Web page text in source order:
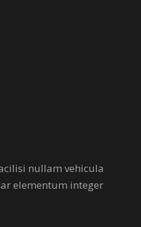
nullam vehicula
elementum integer